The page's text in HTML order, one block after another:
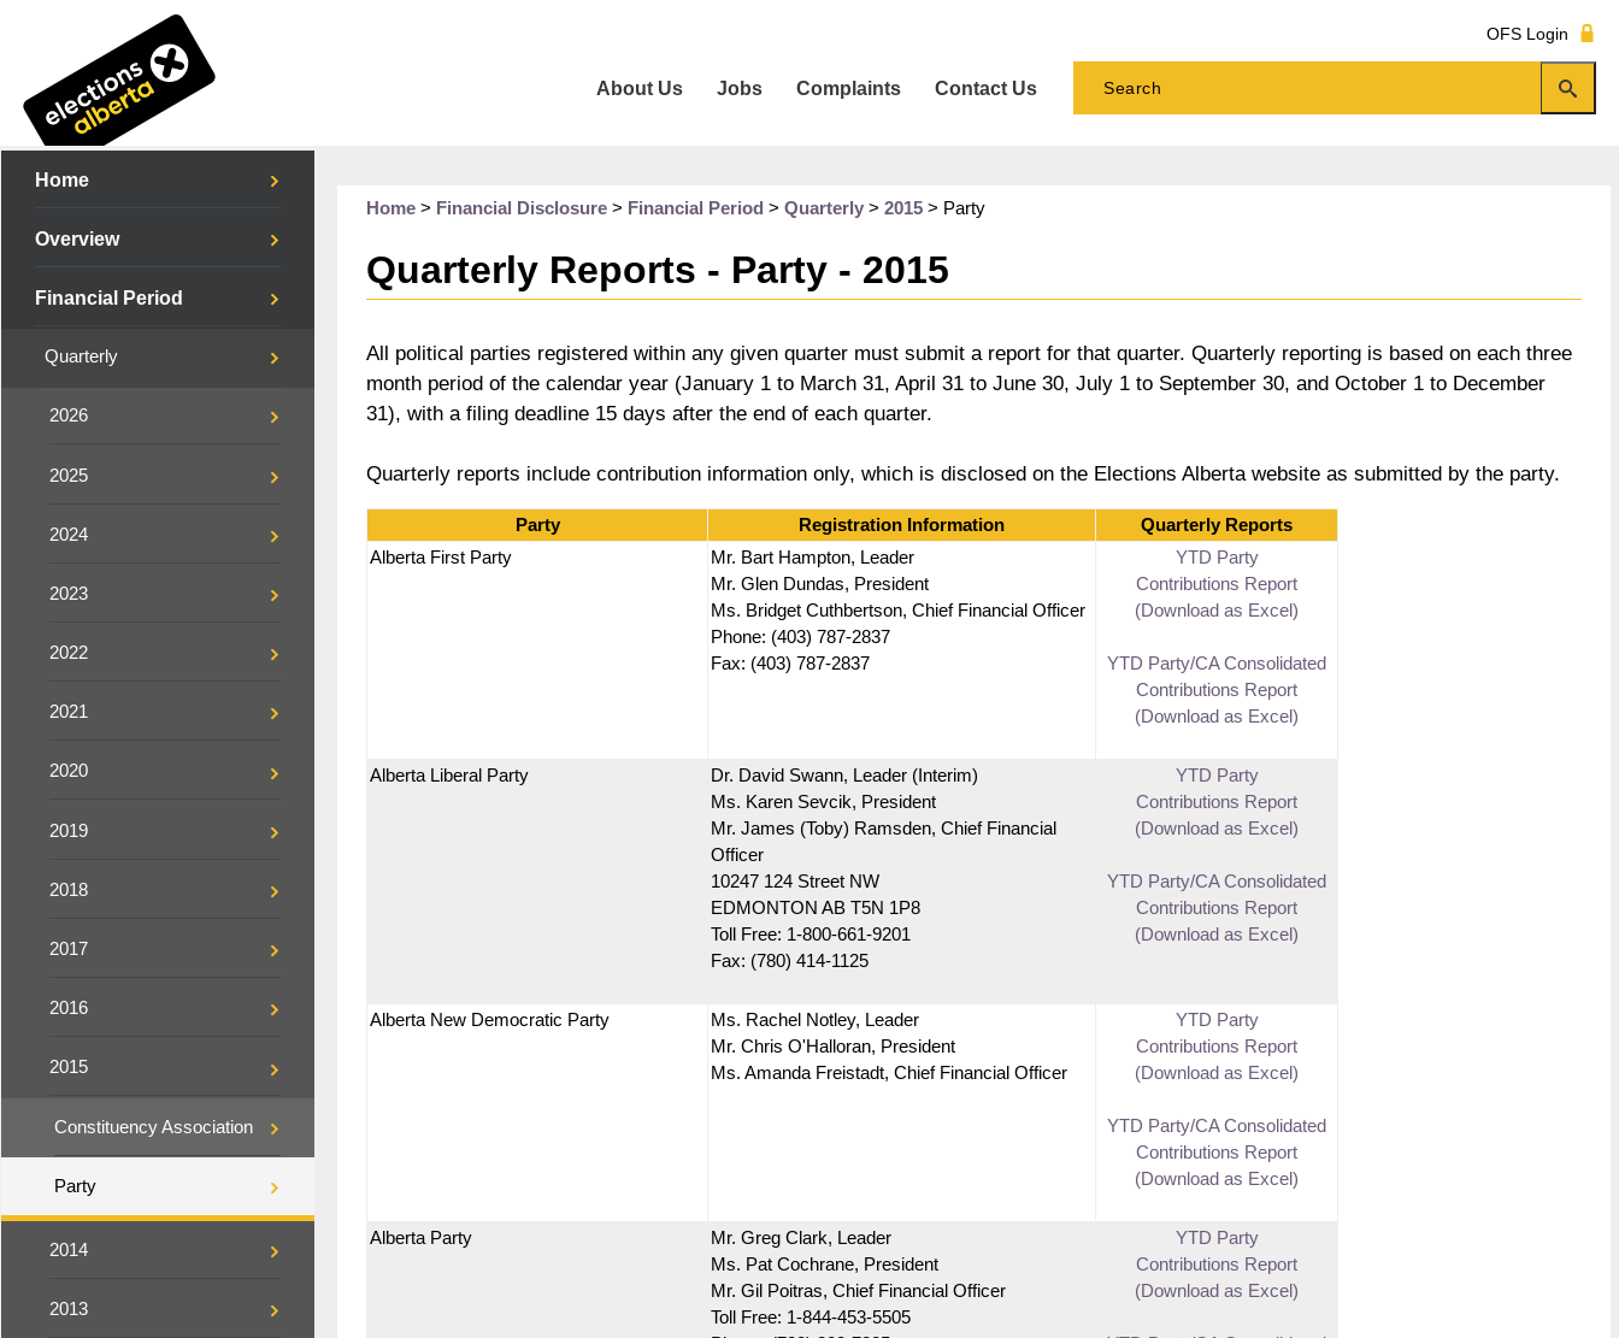
OFS Login
About Us Jobs Complaints Contact Us
Home
Overview
Financial Period
Quarterly
2026
2025
2024
2023
2022
2021
2020
2019
2018
2017
2016
2015
Constituency Association
Party
2014
2013
Home > Financial Disclosure > Financial Period > Quarterly > 2015 > Party
Quarterly Reports - Party - 2015
All political parties registered within any given quarter must submit a report for that quarter. Quarterly reporting is based on each three
month period of the calendar year (January 1 to March 31, April 31 to June 30, July 1 to September 30, and October 1 to December
31), with a filing deadline 15 days after the end of each quarter.
Quarterly reports include contribution information only, which is disclosed on the Elections Alberta website as submitted by the party.
Party Registration Information
Quarterly Reports
Alberta First Party
Mr. Bart Hampton, Leader
Mr. Glen Dundas, President
Ms. Bridget Cuthbertson, Chief Financial Officer
Phone: (403) 787-2837
Fax: (403) 787-2837
YTD Party
Contributions Report
(Download as Excel)
YTD Party/CA Consolidated
Contributions Report
(Download as Excel)
Alberta Liberal Party
Dr. David Swann, Leader (Interim)
Ms. Karen Sevcik, President
Mr. James (Toby) Ramsden, Chief Financial
Officer
10247 124 Street NW
EDMONTON AB T5N 1P8
Toll Free: 1-800-661-9201
Fax: (780) 414-1125
YTD Party
Contributions Report
(Download as Excel)
YTD Party/CA Consolidated
Contributions Report
(Download as Excel)
Alberta New Democratic Party
Ms. Rachel Notley, Leader
Mr. Chris O'Halloran, President
Ms. Amanda Freistadt, Chief Financial Officer
YTD Party
Contributions Report
(Download as Excel)
YTD Party/CA Consolidated
Contributions Report
(Download as Excel)
Alberta Party
Mr. Greg Clark, Leader
Ms. Pat Cochrane, President
Mr. Gil Poitras, Chief Financial Officer
Toll Free: 1-844-453-5505
YTD Party
Contributions Report
(Download as Excel)